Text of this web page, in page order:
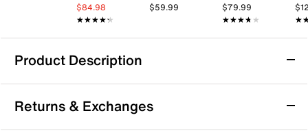
$84.98
★★★★★
★★★★★
$59.99
$79.99
★★★★★
★★★★★
Product Description
Vionic Walk Max Sneaker - Men's
Get the most out of your active looks with the Walk
Max sneaker from Vionic. Chock full of useful
Returns & Exchanges